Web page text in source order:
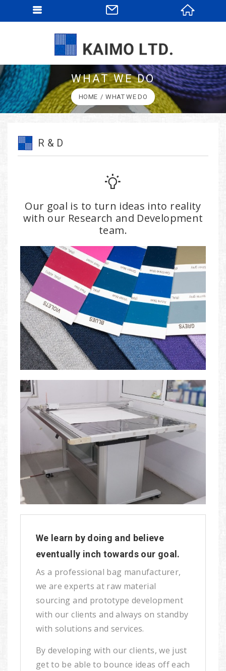
WHAT WE DO
HOME WHAT WE DO
R & D
Our goal is to turn ideas into reality
with our Research and Development
team.
We learn by doing and believe
eventually inch towards our goal.
As a professional bag manufacturer,
we are experts at raw material
sourcing and prototype development
with our clients and always on standby
with solutions and services.
By developing with our clients, we just
get to be able to bounce ideas off each